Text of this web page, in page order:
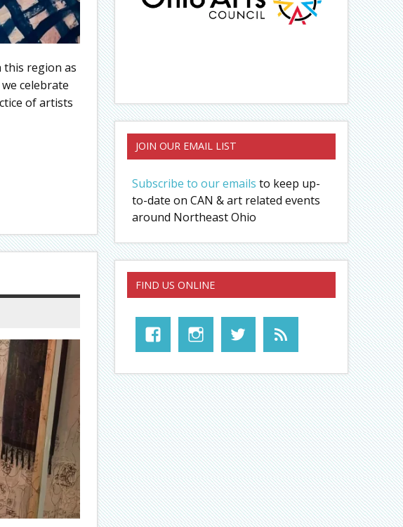
this region as
celebrate
of artists
JOIN OUR EMAIL LIST
Subscribe to our emails to keep up-
to-date on CAN & art related events
around Northeast Ohio
FIND US ONLINE